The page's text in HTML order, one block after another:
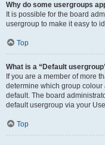
Why do some usergroups
It is possible for the board
usergroup to make it easy to
Top
What is a “Default
If you are a member of more
determine which group
default. The board
default usergroup via your
Top